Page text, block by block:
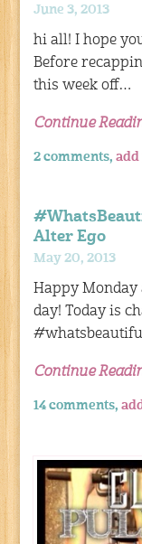
June 3, 2013
hi all! I hope
Before
this week off…
Continue
2 comments,add
Alter Ego
May 20, 2013
Happy Monday
day! Today is
Continue
14 comments,